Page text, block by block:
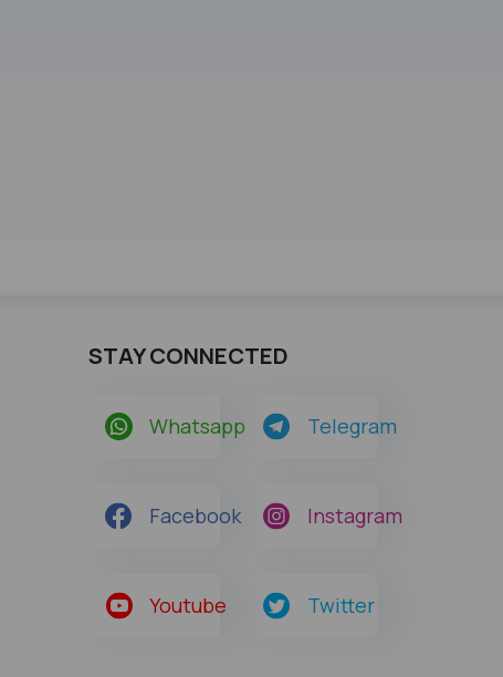
STAY CONNECTED
Whatsapp Telegram
Facebook Instagram
Youtube Twitter